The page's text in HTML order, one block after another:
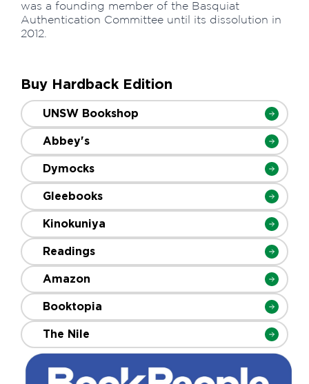
was a founding member of the Basquiat
Authentication Committee until its dissolution in
2012.
Buy Hardback Edition
UNSW Bookshop
Abbey's
Dymocks
Gleebooks
Kinokuniya
Readings
Amazon
Booktopia
The Nile